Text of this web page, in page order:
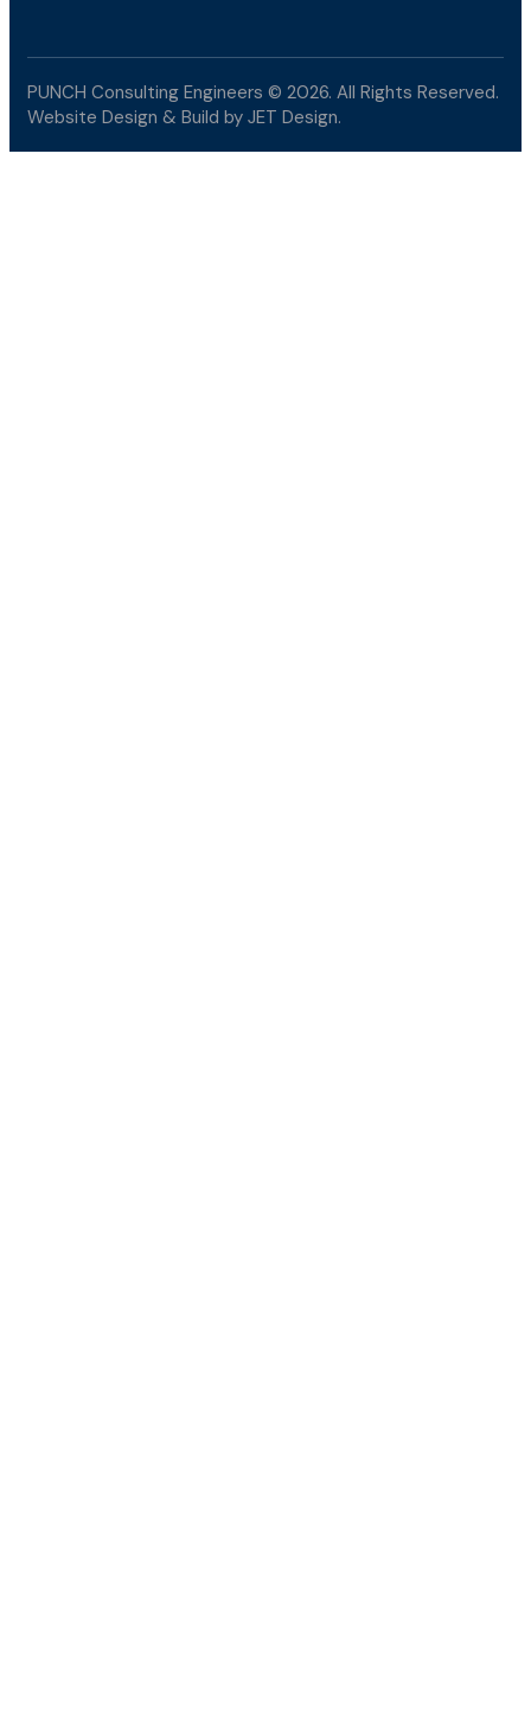
PUNCH Consulting Engineers © 2026. All Rights Reserved.
Website Design & Build by JET Design.